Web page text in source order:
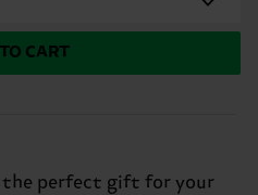
CART
perfect gift for your